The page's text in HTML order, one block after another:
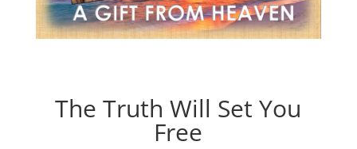
The Truth Will Set You
Free